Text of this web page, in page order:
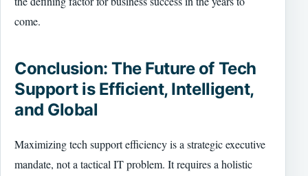
come.
Conclusion: The Future of Tech
Support is Efficient, Intelligent,
and Global
Maximizing tech support efficiency is a strategic executive
mandate, not a tactical IT problem. It requires a holistic